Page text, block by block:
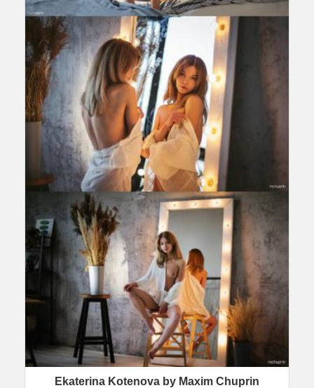
Ekaterina Kotenova by Maxim Chuprin